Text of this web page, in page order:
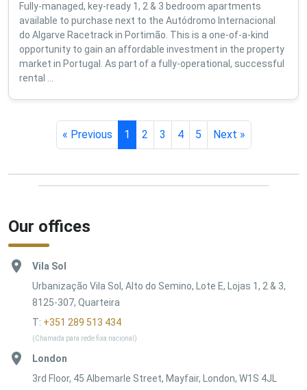
Fully-managed, key-ready 1, 2 & 3 bedroom apartments
available to purchase next to the Autódromo Internacional
do Algarve Racetrack in Portimão. This is a one-of-a-kind
opportunity to gain an affordable investment in the property
market in Portugal. As part of a fully-operational, successful
rental ...
« Previous 1 2 3 4 5 Next »
Our offices
Vila Sol
Urbanização Vila Sol, Alto do Semino, Lote E, Lojas 1, 2 & 3,
8125-307, Quarteira
T: +351 289 513 434
(Chamada para rede fixa nacional)
London
3rd Floor, 45 Albemarle Street, Mayfair, London, W1S 4JL